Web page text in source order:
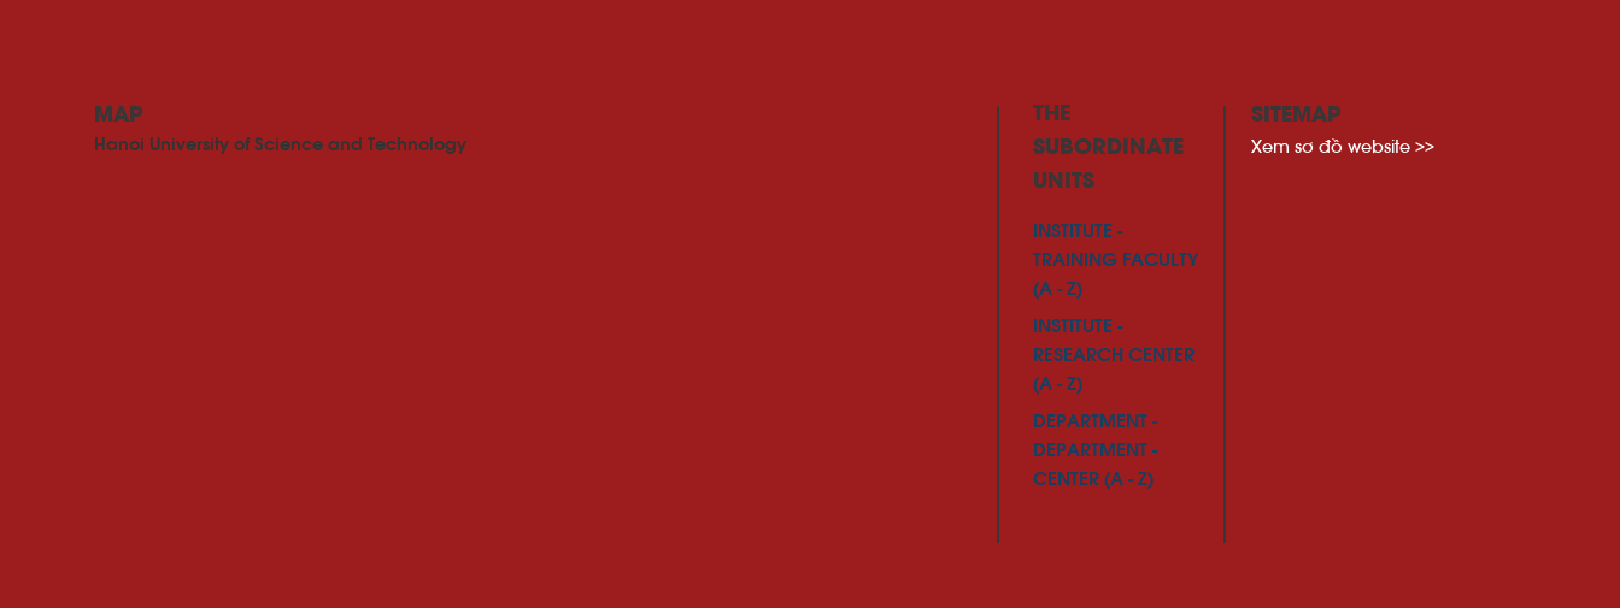
MAP
Hanoi University of Science and Technology
THE
SUBORDINATE
UNITS
INSTITUTE -
TRAINING FACULTY
(A - Z)
INSTITUTE -
RESEARCH CENTER
(A - Z)
DEPARTMENT -
DEPARTMENT -
CENTER (A - Z)
SITEMAP
Xem sơ đồ website >>